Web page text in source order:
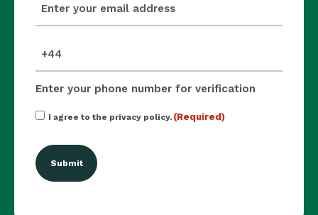
(Required)
Enter your phone number for verification
Consent
I agree to the privacy policy. (Required)